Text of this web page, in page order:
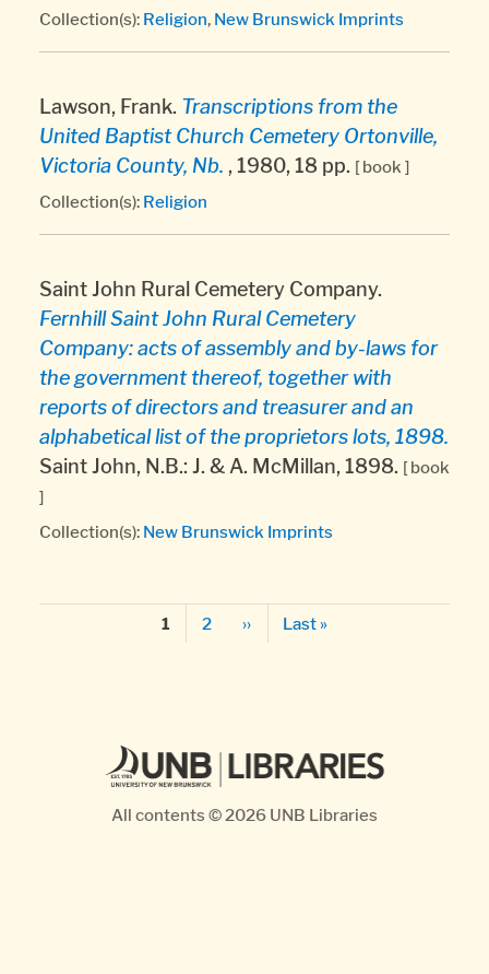
Collection(s): Religion, New Brunswick Imprints
Lawson, Frank. Transcriptions from the
United Baptist Church Cemetery Ortonville,
Victoria County, Nb. , 1980, 18 pp. [ book ]
Collection(s): Religion
Saint John Rural Cemetery Company.
Fernhill Saint John Rural Cemetery
Company: acts of assembly and by-laws for
the government thereof, together with
reports of directors and treasurer and an
alphabetical list of the proprietors lots, 1898.
Saint John, N.B.: J. & A. McMillan, 1898. [ book
]
Collection(s): New Brunswick Imprints
Page
1 Page
2 Next page
›› Last page
Last »
All contents © 2026 UNB Libraries